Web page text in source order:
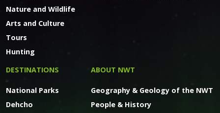
Nature and Wildlife
Arts and Culture
Tours
Hunting
DESTINATIONS
National Parks
Dehcho
ABOUT NWT
Geography & Geology of the NWT
People & History